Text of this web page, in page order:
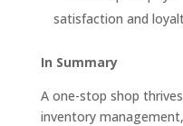
satisfaction and
In Summary
A one-stop shop
inventory